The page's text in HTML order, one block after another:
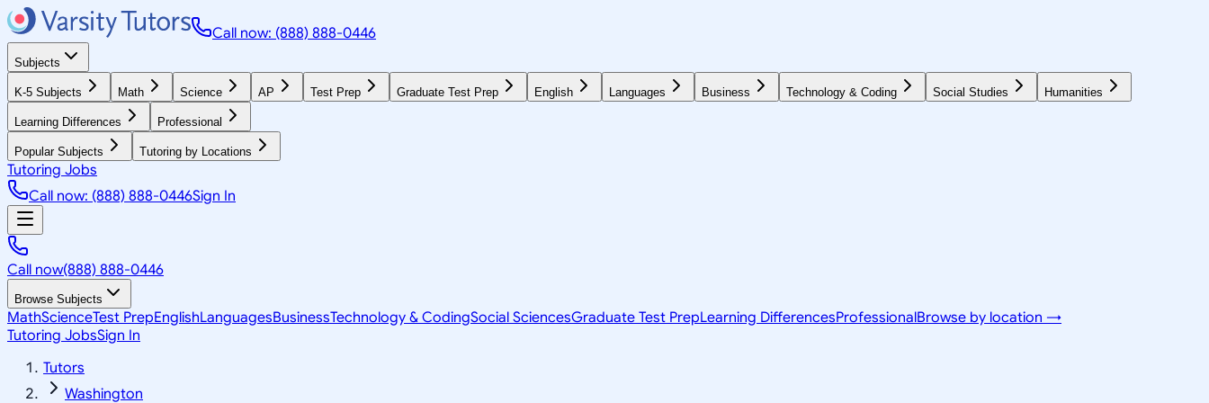
Call now: (888) 888-0446
Subjects
K-5 Subjects Math Science AP Test Prep Graduate Test Prep English Languages Business Technology & Coding Social Studies Humanities
Learning Differences Professional
Popular Subjects Tutoring by Locations
Tutoring Jobs
Call now: (888) 888-0446Sign In
Call now(888) 888-0446
Browse Subjects
MathScienceTest PrepEnglishLanguagesBusinessTechnology & CodingSocial SciencesGraduate Test PrepLearning DifferencesProfessionalBrowse by location →
Tutoring JobsSign In
Tutors
Washington